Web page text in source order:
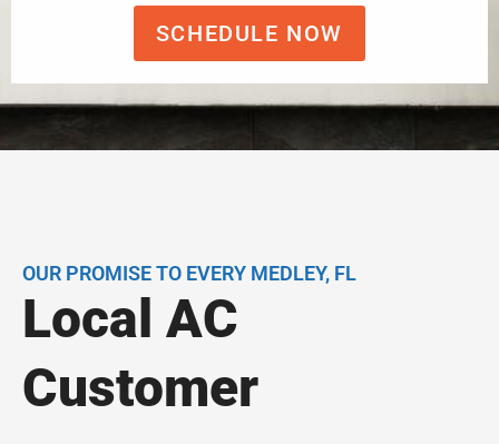
SCHEDULE NOW
OUR PROMISE TO EVERY MEDLEY, FL
Local AC
Customer